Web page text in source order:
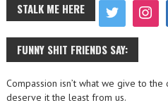
STALK ME HERE
FUNNY SHIT FRIENDS SAY:
Compassion isn’t what we give to the
deserve it the least from us.